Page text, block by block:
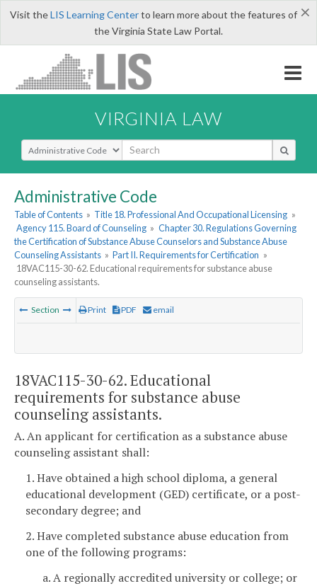
×
Visit theLIS Learning Centerto learn more about the features of
the Virginia State Law Portal.
VIRGINIA LAW
Select Search Type
Administrative Code
Table of Contents » Title 18. Professional And Occupational Licensing »
Agency 115. Board of Counseling » Chapter 30. Regulations Governing
the Certification of Substance Abuse Counselors and Substance Abuse
Counseling Assistants » Part II. Requirements for Certification »
18VAC115-30-62. Educational requirements for substance abuse
counseling assistants.
Section Print PDF email
18VAC115-30-62. Educational
requirements for substance abuse
counseling assistants.
A. An applicant for certification as a substance abuse
counseling assistant shall:
1. Have obtained a high school diploma, a general
educational development (GED) certificate, or a post-
secondary degree; and
2. Have completed substance abuse education from
one of the following programs:
a. A regionally accredited university or college; or